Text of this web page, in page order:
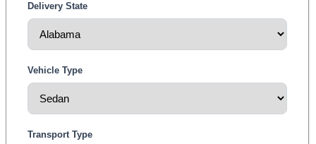
Delivery State
Vehicle Type
Transport Type